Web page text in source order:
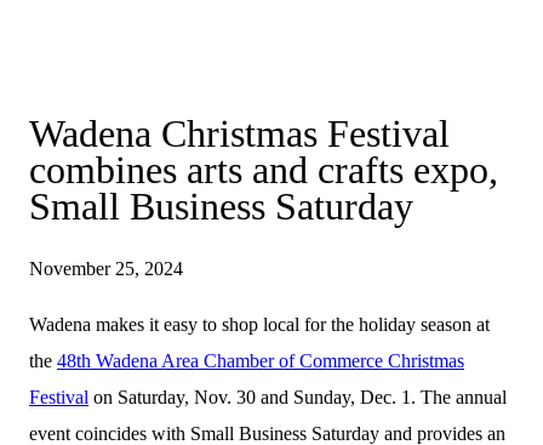
Wadena Christmas Festival
combines arts and crafts expo,
Small Business Saturday
November 25, 2024
Wadena makes it easy to shop local for the holiday season at
the 48th Wadena Area Chamber of Commerce Christmas
Festival on Saturday, Nov. 30 and Sunday, Dec. 1. The annual
event coincides with Small Business Saturday and provides an